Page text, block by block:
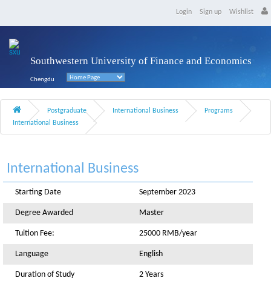
Login Sign up Wishlist
Southwestern University of Finance and Economics
Chengdu
Postgraduate International Business
Programs
International Business
International Business
Starting Date September 2023
Degree Awarded Master
Tuition Fee: 25000 RMB/year
Language English
Duration of Study 2 Years